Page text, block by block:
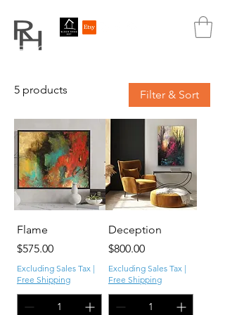
REBECCA HUTCHINS
5 products Filter & Sort
Flame
Price
$575.00
Excluding Sales Tax |
Free Shipping
Deception
Price
$800.00
Excluding Sales Tax |
Free Shipping